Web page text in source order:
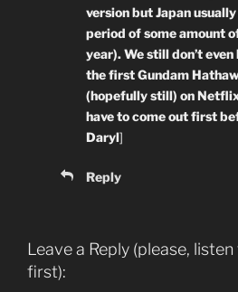
version but Japan
period of some amount
year). We still don’t even
the first Gundam
(hopefully still) on
have to come out first
Daryl]
Reply
Leave a Reply (please,
first):